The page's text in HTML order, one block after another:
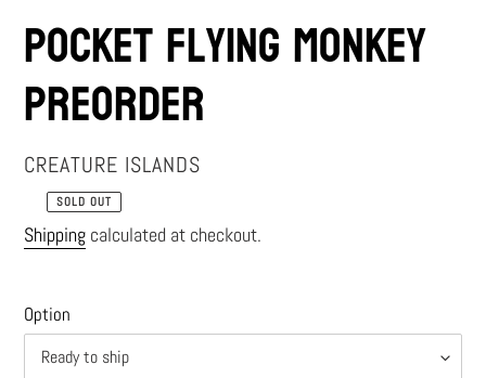
Pocket Flying Monkey
PREORDER
VENDOR
CREATURE ISLANDS
Regular
price
SOLD OUT
Shipping calculated at checkout.
Option